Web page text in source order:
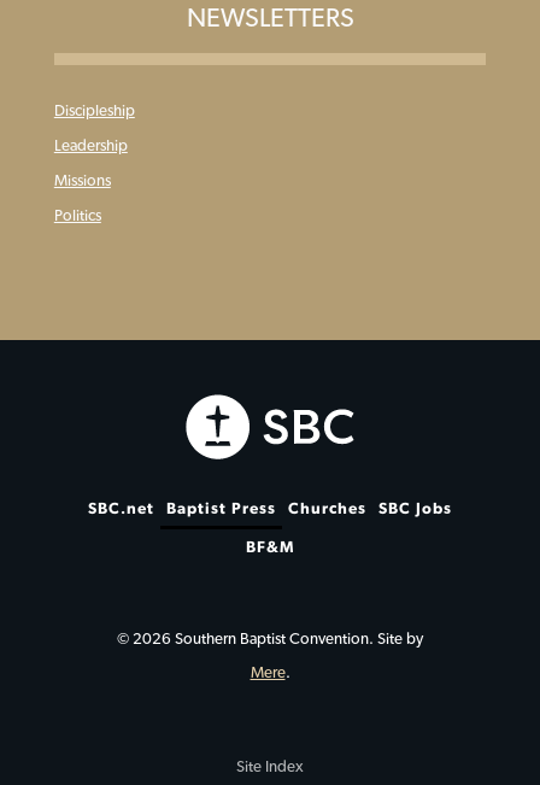
NEWSLETTERS
Discipleship
Leadership
Missions
Politics
SBC.net Baptist Press Churches SBC Jobs
BF&M
© 2026 Southern Baptist Convention. Site by
Mere.
Site Index